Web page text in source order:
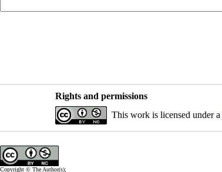
Rights and permissions
This work is licensed under a
Copyright © The Author(s);